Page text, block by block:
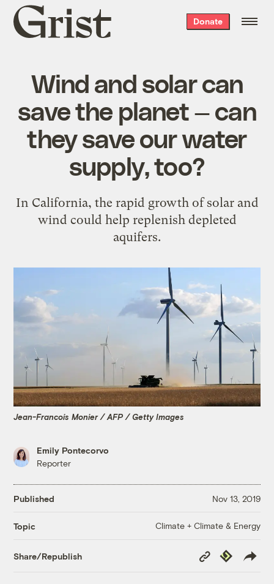
Grist
home
Donate
Wind and solar can
save the planet — can
they save our water
supply, too?
In California, the rapid growth of solar and
wind could help replenish depleted
aquifers.
Jean-Francois Monier / AFP / Getty Images
Emily Pontecorvo
Reporter
Published Nov 13, 2019
Topic Climate + Climate & Energy
Share/Republish
Copy
Link
Republish